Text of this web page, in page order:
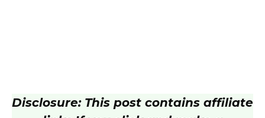
Disclosure: This post contains affiliate